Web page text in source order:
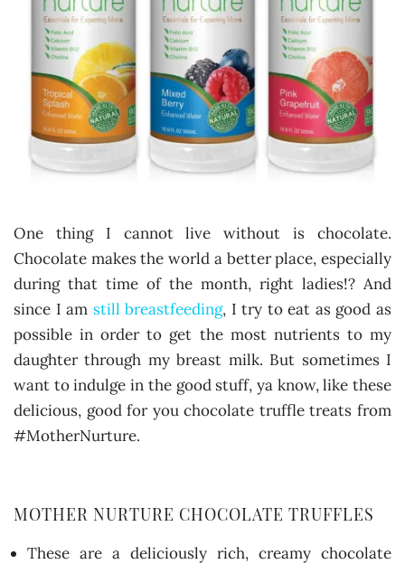
One thing I cannot live without is chocolate.
Chocolate makes the world a better place, especially
during that time of the month, right ladies!? And
since I am still breastfeeding, I try to eat as good as
possible in order to get the most nutrients to my
daughter through my breast milk. But sometimes I
want to indulge in the good stuff, ya know, like these
delicious, good for you chocolate truffle treats from
#MotherNurture.
MOTHER NURTURE CHOCOLATE TRUFFLES
These are a deliciously rich, creamy chocolate